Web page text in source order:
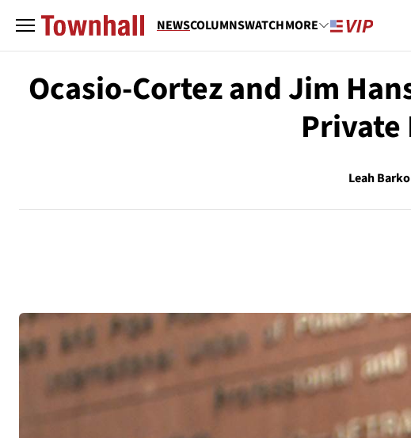
NEWSCOLUMNSWATCHMORE
Ocasio-Cortez and Jim
Private
Leah